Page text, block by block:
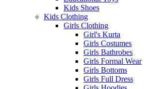
Kids Shoes
Kids Clothing
Girls Clothing
Girl's Kurta
Girls Costumes
Girls Bathrobes
Girls Formal Wear
Girls Bottoms
Girls Full Dress